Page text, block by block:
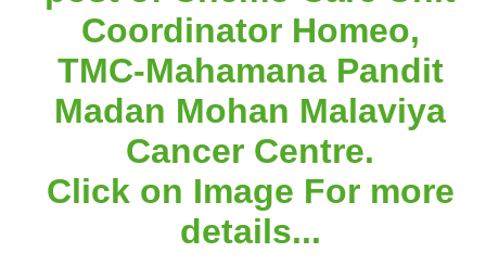
Coordinator Homeo,
TMC-Mahamana Pandit
Madan Mohan Malaviya
Cancer Centre.
Click on Image For more
details...